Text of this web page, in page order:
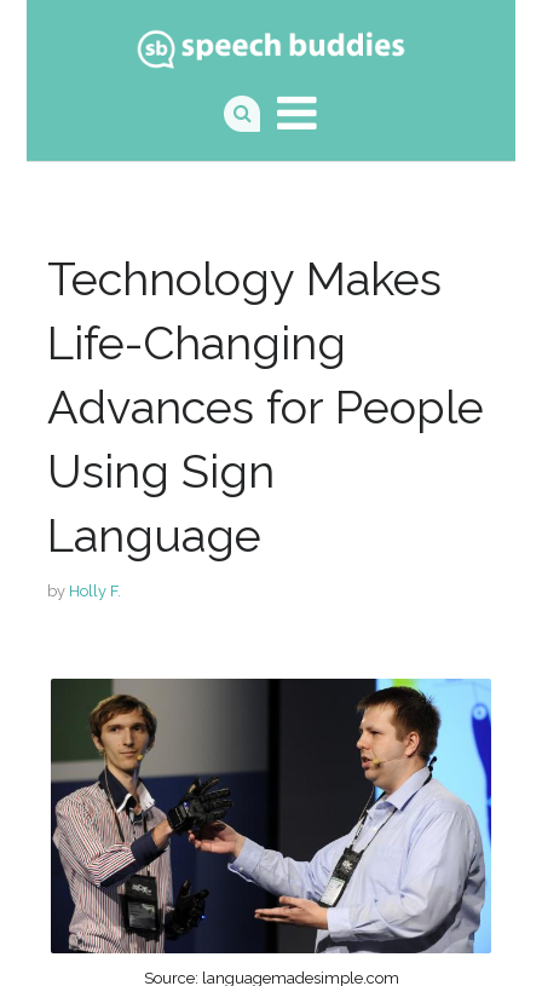
Technology Makes
Life-Changing
Advances for People
Using Sign
Language
by Holly F.
Source: languagemadesimple.com